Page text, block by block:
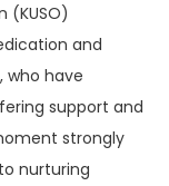
(KUSO)
and
who have
support and
strongly
nurturing